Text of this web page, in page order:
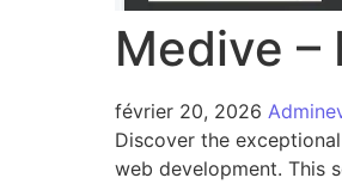
Medive –
février 20, 2026
Discover the
web development. This